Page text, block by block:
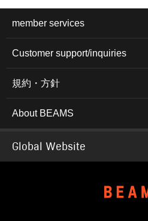
member services
Customer support/inquiries
規約・方針
About BEAMS
Global Website